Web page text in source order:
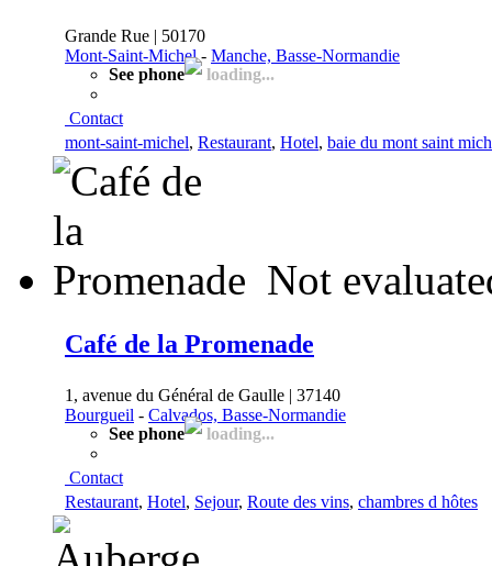
Grande Rue | 50170
Mont-Saint-Michel- Manche, Basse-Normandie
See phone
loading...
Contact
mont-saint-michel, Restaurant, Hotel, baie du mont saint
Not
Café de la Promenade
1, avenue du Général de Gaulle | 37140
Bourgueil - Calvados, Basse-Normandie
See phone
loading...
Contact
Restaurant, Hotel, Sejour, Route des vins, chambres d hôtes